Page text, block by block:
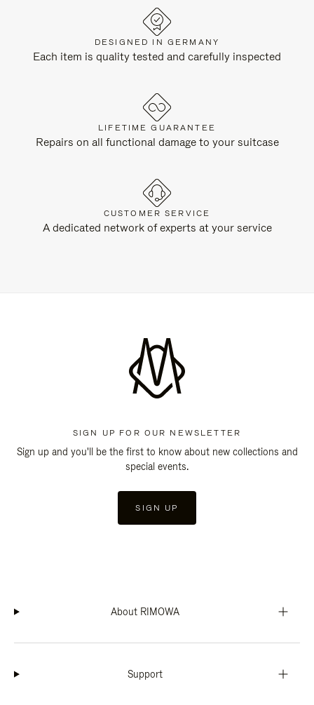
DESIGNED IN GERMANY
Each item is quality tested and carefully inspected
LIFETIME GUARANTEE
Repairs on all functional damage to your suitcase
CUSTOMER SERVICE
A dedicated network of experts at your service
SIGN UP FOR OUR NEWSLETTER
Sign up and you'll be the first to know about new collections and
special events.
SIGN UP
About RIMOWA
Support